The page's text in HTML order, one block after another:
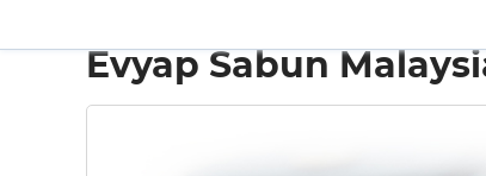
Evyap Sabun